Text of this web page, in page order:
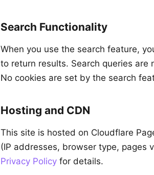
Search Functionality
When you use the search feature,
to return results. Search queries
No cookies are set by the search
Hosting and CDN
This site is hosted on Cloudflare
(IP addresses, browser type, pages
Privacy Policy for details.